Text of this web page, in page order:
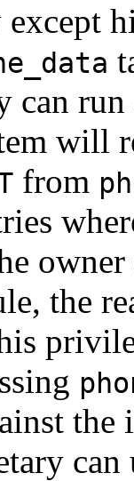
can run
will
from
the
the
can